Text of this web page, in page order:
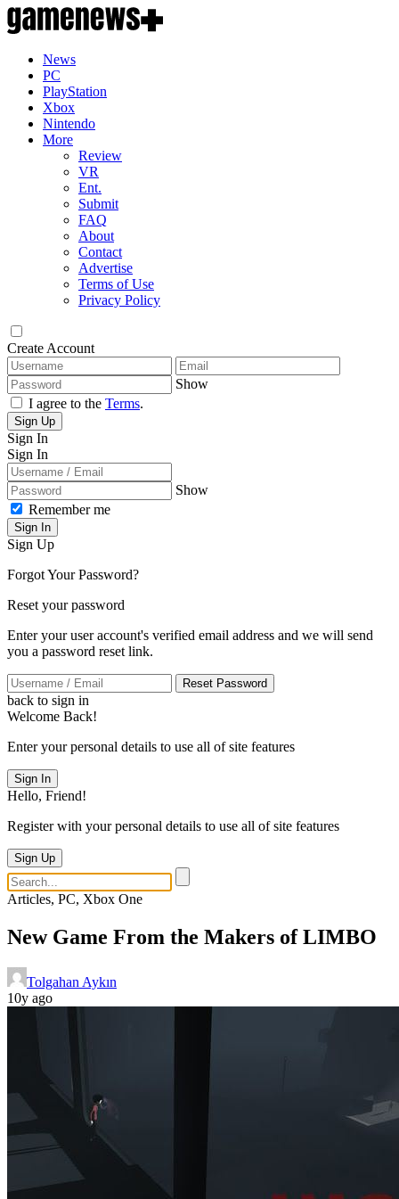
News
PC
PlayStation
Xbox
Nintendo
More
Review
VR
Ent.
Submit
FAQ
About
Contact
Advertise
Terms of Use
Privacy Policy
Create Account
Show
I agree to the Terms.
Sign Up
Sign In
Sign In
Show
Remember me
Sign In
Sign Up
Forgot Your Password?
Reset your password
Enter your user account's verified email address and we will send
you a password reset link.
Reset Password
back to sign in
Welcome Back!
Enter your personal details to use all of site features
Sign In
Hello, Friend!
Register with your personal details to use all of site features
Sign Up
Articles, PC, Xbox One
New Game From the Makers of LIMBO
Tolgahan Aykın
10y ago